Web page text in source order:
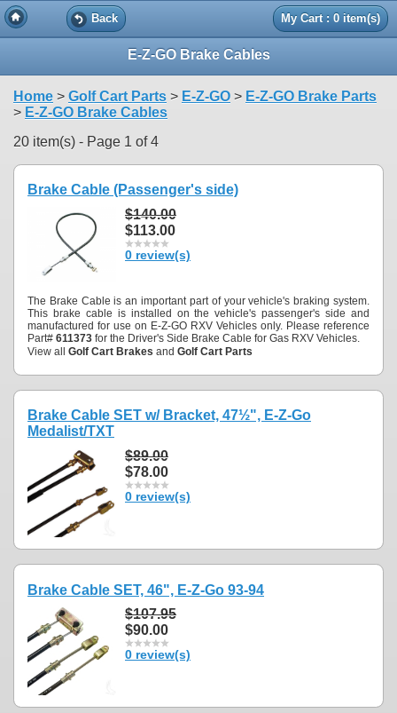
Back My Cart : 0 item(s)
E-Z-GO Brake Cables
Home > Golf Cart Parts > E-Z-GO > E-Z-GO Brake Parts
> E-Z-GO Brake Cables
20 item(s) - Page 1 of 4
Brake Cable (Passenger's side)
$140.00
$113.00
0 review(s)
The Brake Cable is an important part of your vehicle's braking system.
This brake cable is installed on the vehicle's passenger's side and
manufactured for use on E-Z-GO RXV Vehicles only. Please reference
Part# 611373 for the Driver's Side Brake Cable for Gas RXV Vehicles.
View all Golf Cart Brakes and Golf Cart Parts
Brake Cable SET w/ Bracket, 47½", E-Z-Go
Medalist/TXT
$89.00
$78.00
0 review(s)
Brake Cable SET, 46", E-Z-Go 93-94
$107.95
$90.00
0 review(s)